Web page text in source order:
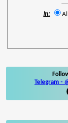
In:
Telegram -